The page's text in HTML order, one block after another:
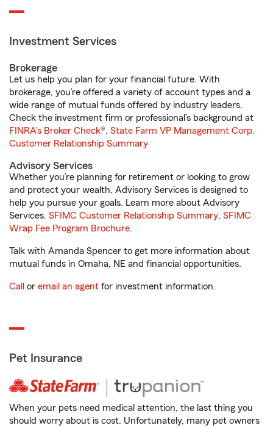
Investment Services
Brokerage
Let us help you plan for your financial future. With
brokerage, you’re offered a variety of account types and a
wide range of mutual funds offered by industry leaders.
Check the investment firm or professional’s background at
FINRA's Broker Check®. State Farm VP Management Corp.
Customer Relationship Summary
Advisory Services
Whether you’re planning for retirement or looking to grow
and protect your wealth, Advisory Services is designed to
help you pursue your goals. Learn more about Advisory
Services. SFIMC Customer Relationship Summary, SFIMC
Wrap Fee Program Brochure.
Talk with Amanda Spencer to get more information about
mutual funds in Omaha, NE and financial opportunities.
Call or email an agent for investment information.
Pet Insurance
When your pets need medical attention, the last thing you
should worry about is cost. Unfortunately, many pet owners